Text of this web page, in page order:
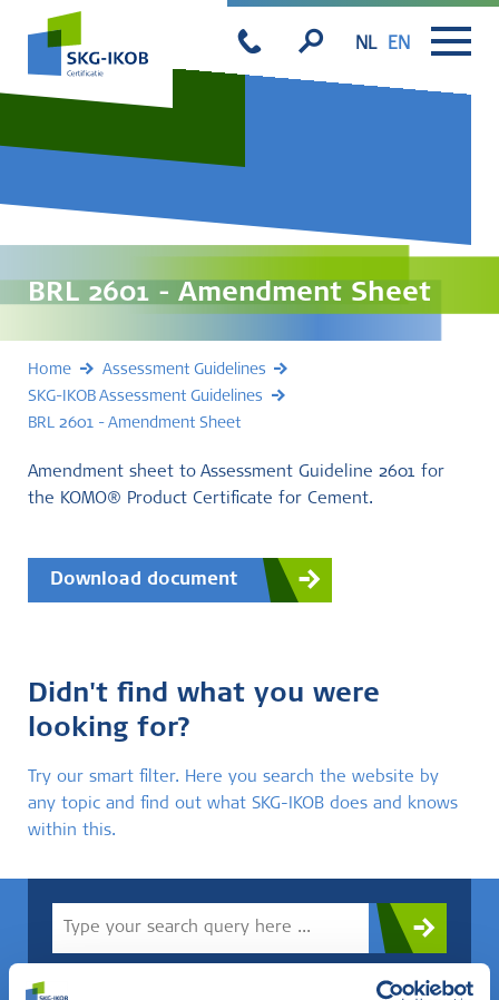
NL EN
BRL 2601 - Amendment Sheet
Home
Assessment Guidelines
SKG-IKOB Assessment Guidelines
BRL 2601 - Amendment Sheet
Amendment sheet to Assessment Guideline 2601 for
the KOMO® Product Certificate for Cement.
Download document
Didn't find what you were
looking for?
Try our smart filter. Here you search the website by
any topic and find out what SKG-IKOB does and knows
within this.